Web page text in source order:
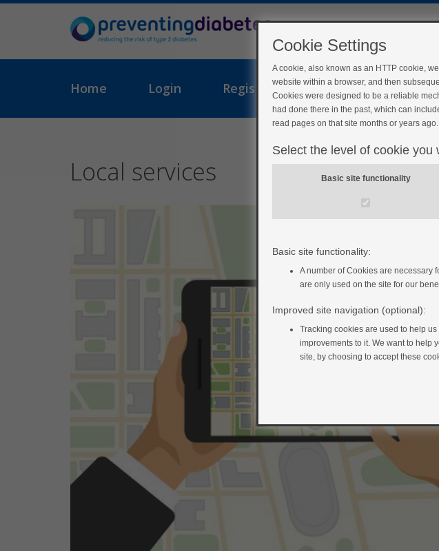
Home Login Register
Local services
Cookie Settings
A cookie, also known as an HTTP cookie,
website within a browser, and then
Cookies were designed to be a reliable
had done there in the past, which can
read pages on that site months or years ago.
Select the level of cookie you
Basic site functionality
Basic site functionality:
A number of Cookies are necessary
are only used on the site for our
Improved site navigation (optional):
Tracking cookies are used to help
improvements to it. We want to help
site, by choosing to accept these